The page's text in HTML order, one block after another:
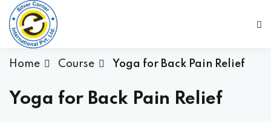
Home Course Yoga for Back Pain Relief
Yoga for Back Pain Relief
Sign in